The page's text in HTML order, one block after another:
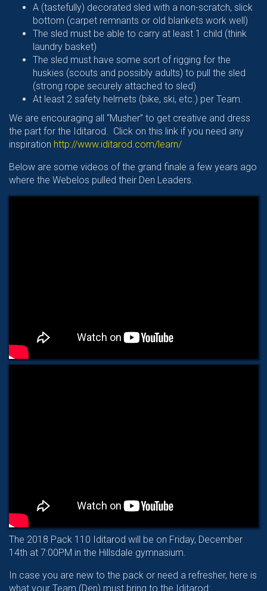
A (tastefully) decorated sled with a non-scratch, slick
bottom (carpet remnants or old blankets work well)
The sled must be able to carry at least 1 child (think
laundry basket)
The sled must have some sort of rigging for the
huskies (scouts and possibly adults) to pull the sled
(strong rope securely attached to sled)
At least 2 safety helmets (bike, ski, etc.) per Team.
We are encouraging all “Musher” to get creative and dress
the part for the Iditarod. Click on this link if you need any
inspiration http://www.iditarod.com/learn/
Below are some videos of the grand finale a few years ago
where the Webelos pulled their Den Leaders.
The 2018 Pack 110 Iditarod will be on Friday, December
14th at 7:00PM in the Hillsdale gymnasium.
In case you are new to the pack or need a refresher, here is
what your Team (Den) must bring to the Iditarod: